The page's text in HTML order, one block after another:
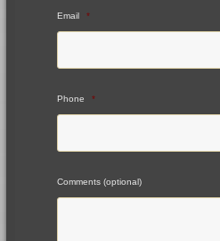
Email *
Phone *
Comments (optional)